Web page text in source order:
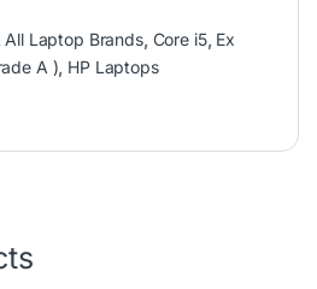
All Laptop Brands, Core i5, Ex
A ), HP Laptops